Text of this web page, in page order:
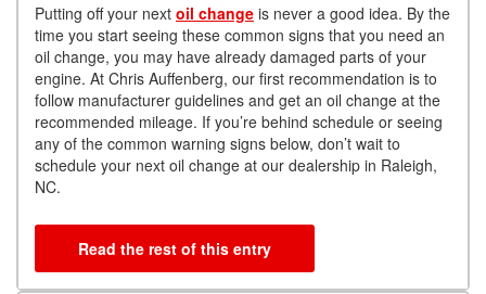
Putting off your next oil change is never a good idea. By the
time you start seeing these common signs that you need an
oil change, you may have already damaged parts of your
engine. At Chris Auffenberg, our first recommendation is to
follow manufacturer guidelines and get an oil change at the
recommended mileage. If you’re behind schedule or seeing
any of the common warning signs below, don’t wait to
schedule your next oil change at our dealership in Raleigh,
NC.
Read the rest of this entry